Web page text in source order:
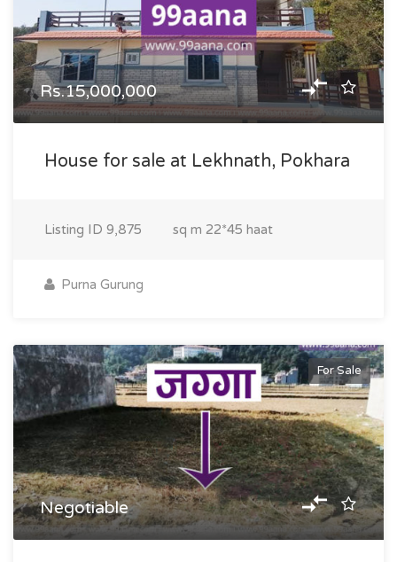
Rs.15,000,000
House for sale at Lekhnath, Pokhara
Listing ID 9,875 sq m 22*45 haat
Purna Gurung
For Sale
Negotiable